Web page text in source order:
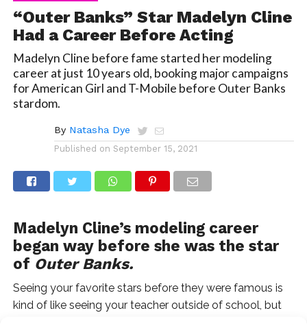
“Outer Banks” Star Madelyn Cline
Had a Career Before Acting
Madelyn Cline before fame started her modeling
career at just 10 years old, booking major campaigns
for American Girl and T-Mobile before Outer Banks
stardom.
By Natasha Dye
Published on September 15, 2021
Madelyn Cline’s modeling career
began way before she was the star
of Outer Banks.
Seeing your favorite stars before they were famous is
kind of like seeing your teacher outside of school, but